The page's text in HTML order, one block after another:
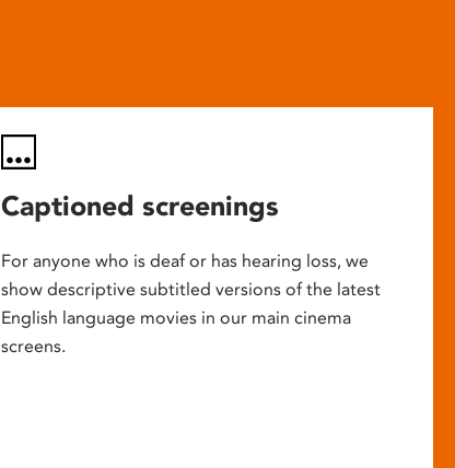
Captioned screenings
For anyone who is deaf or has hearing loss, we
show descriptive subtitled versions of the latest
English language movies in our main cinema
screens.